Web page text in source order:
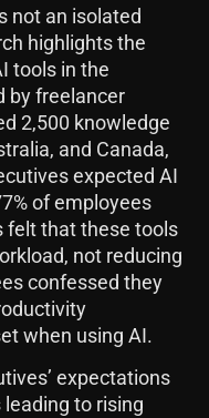
not an isolated
highlights the
tools in the
by freelancer
2,500 knowledge
and Canada,
expected AI
of employees
felt that these tools
not reducing
confessed they
when using AI.
expectations
leading to rising